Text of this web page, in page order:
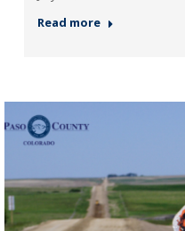
Read more